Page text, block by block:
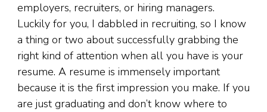
employers, recruiters, or hiring managers.
Luckily for you, I dabbled in recruiting, so I know
a thing or two about successfully grabbing the
right kind of attention when all you have is your
resume. A resume is immensely important
because it is the first impression you make. If you
are just graduating and don’t know where to